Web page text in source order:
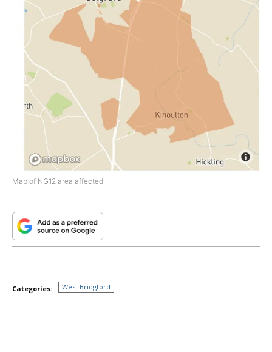
Map of NG12 area affected
Categories: West Bridgford